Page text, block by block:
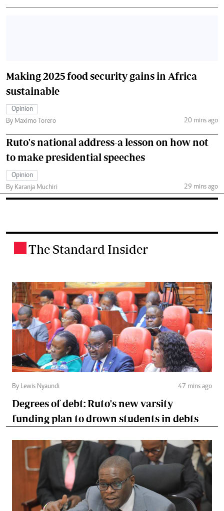
Making 2025 food security gains in Africa
sustainable
Opinion
By Maximo Torero
20 mins ago
Ruto's national address-a lesson on how not
to make presidential speeches
Opinion
By Karanja Muchiri
29 mins ago
The Standard Insider
By Lewis Nyaundi 47 mins ago
Degrees of debt: Ruto's new varsity
funding plan to drown students in debts